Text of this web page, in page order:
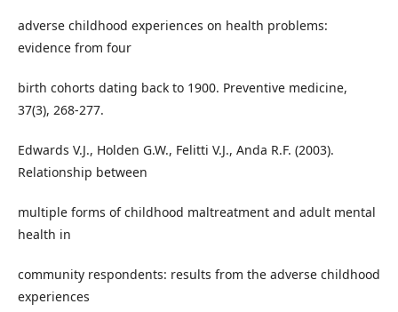
adverse childhood experiences on health problems:
evidence from four
birth cohorts dating back to 1900. Preventive medicine,
37(3), 268-277.
Edwards V.J., Holden G.W., Felitti V.J., Anda R.F. (2003).
Relationship between
multiple forms of childhood maltreatment and adult mental
health in
community respondents: results from the adverse childhood
experiences